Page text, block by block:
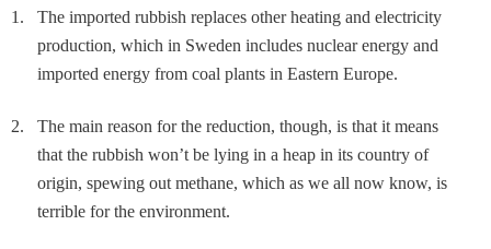
1.
The imported rubbish replaces other heating and electricity
production, which in Sweden includes nuclear energy and
imported energy from coal plants in Eastern Europe.
2.
The main reason for the reduction, though, is that it means
that the rubbish won’t be lying in a heap in its country of
origin, spewing out methane, which as we all now know, is
terrible for the environment.